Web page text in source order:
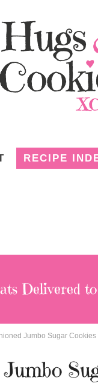
RECIPE
Delivered
Jumbo Sugar Cookies